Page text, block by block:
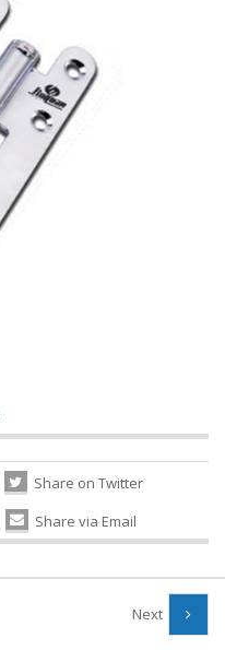
Share on Twitter
Share via Email
Next